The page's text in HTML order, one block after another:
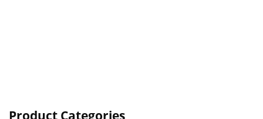
Product Categories